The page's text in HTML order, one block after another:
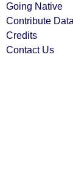
Going Native
Contribute Data
Credits
Contact Us